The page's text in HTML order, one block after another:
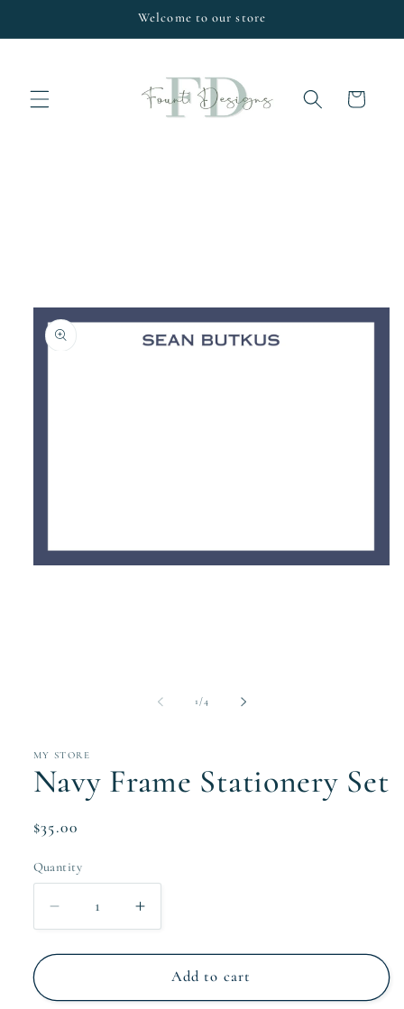
Welcome to our store
Cart
1 /of4
MY STORE
Navy Frame Stationery Set
Regular
$35.00
Quantity
Quantity
Decrease
quantity
for
Frame
Increase
quantity
for
Navy
Frame
Add to cart